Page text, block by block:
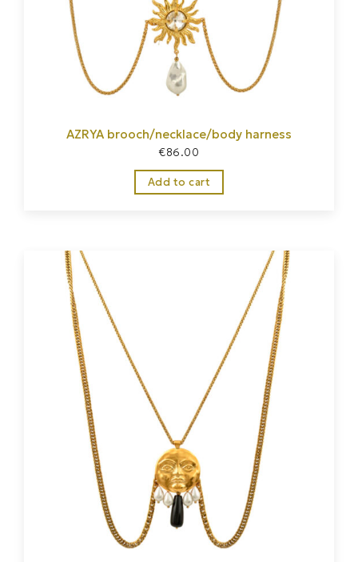
AZRYA brooch/necklace/body harness
€86.00
Add to cart